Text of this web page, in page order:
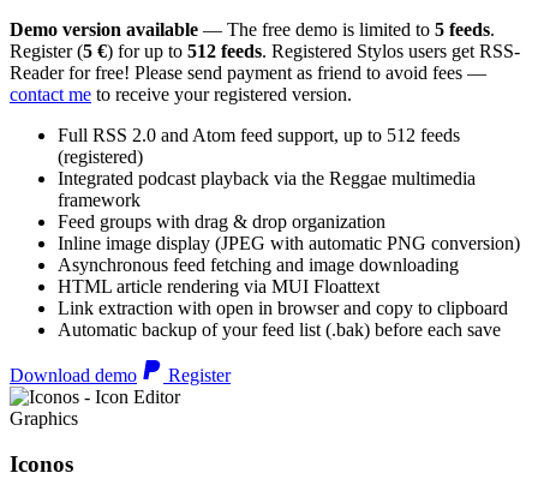
Demo version available — The free demo is limited to 5 feeds.
Register (5 €) for up to 512 feeds. Registered Stylos users get RSS-
Reader for free! Please send payment as friend to avoid fees —
contact me to receive your registered version.
Full RSS 2.0 and Atom feed support, up to 512 feeds
(registered)
Integrated podcast playback via the Reggae multimedia
framework
Feed groups with drag & drop organization
Inline image display (JPEG with automatic PNG conversion)
Asynchronous feed fetching and image downloading
HTML article rendering via MUI Floattext
Link extraction with open in browser and copy to clipboard
Automatic backup of your feed list (.bak) before each save
Download demo Register
Graphics
Iconos